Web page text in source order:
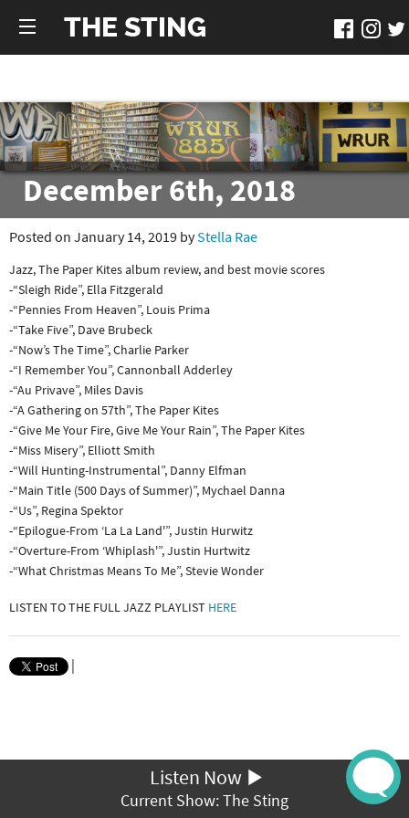
THE STING
December 6th, 2018
Posted on January 14, 2019 byStella Rae
Jazz, The Paper Kites album review, and best movie scores
-“Sleigh Ride”, Ella Fitzgerald
-“Pennies From Heaven”, Louis Prima
-“Take Five”, Dave Brubeck
-“Now’s The Time”, Charlie Parker
-“I Remember You”, Cannonball Adderley
-“Au Privave”, Miles Davis
-“A Gathering on 57th”, The Paper Kites
-“Give Me Your Fire, Give Me Your Rain”, The Paper Kites
-“Miss Misery”, Elliott Smith
-“Will Hunting-Instrumental”, Danny Elfman
-“Main Title (500 Days of Summer)”, Mychael Danna
-“Us”, Regina Spektor
-“Epilogue-From ‘La La Land'”, Justin Hurwitz
-“Overture-From ‘Whiplash'”, Justin Hurtwitz
-“What Christmas Means To Me”, Stevie Wonder
LISTEN TO THE FULL JAZZ PLAYLIST HERE
|
Listen Now
Current Show: The Sting